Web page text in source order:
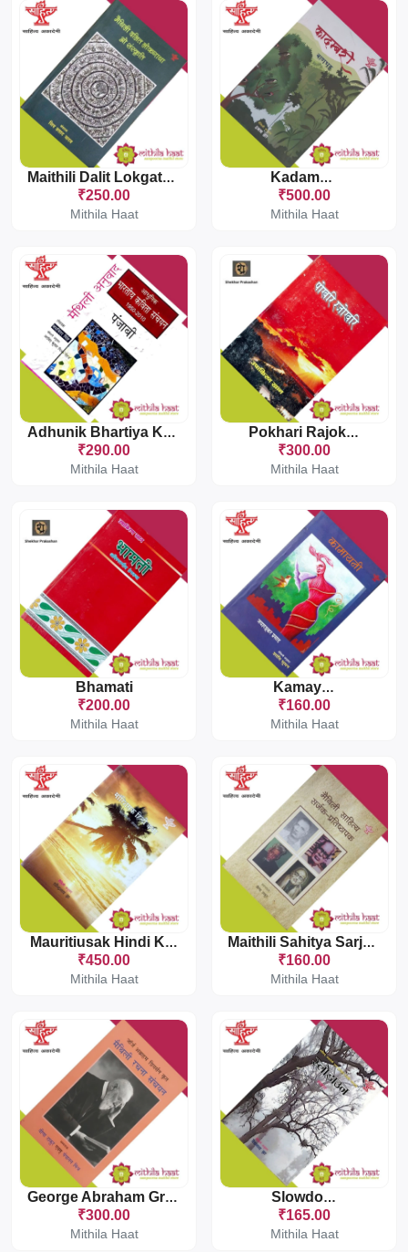
Maithili Dalit Lokgatha O Sanskriti
₹250.00
Mithila Haat
Kadambari
₹500.00
Mithila Haat
Adhunik Bhartiya Kavita Sanchayan Punjabi
₹290.00
Mithila Haat
Pokhari Rajokhari
₹300.00
Mithila Haat
Bhamati
₹200.00
Mithila Haat
Kamayani
₹160.00
Mithila Haat
Mauritiusak Hindi Katha
₹450.00
Mithila Haat
Maithili Sahitya Sarjak Pratishthapak
₹160.00
Mithila Haat
George Abraham Grierson Krit Maithili Rachna Sanchayan
₹300.00
Mithila Haat
Slowdown
₹165.00
Mithila Haat